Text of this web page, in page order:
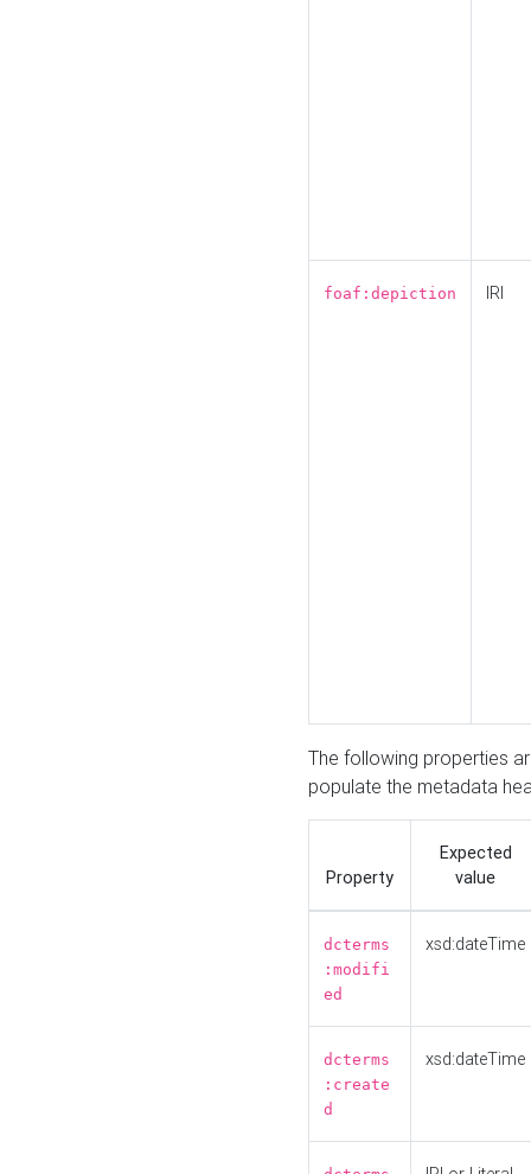
foaf:depiction IRI
The following properties
populate the metadata
Property
Expected
value
dcterms
:modifi
ed
xsd:dateTime
dcterms
:create
d
xsd:dateTime